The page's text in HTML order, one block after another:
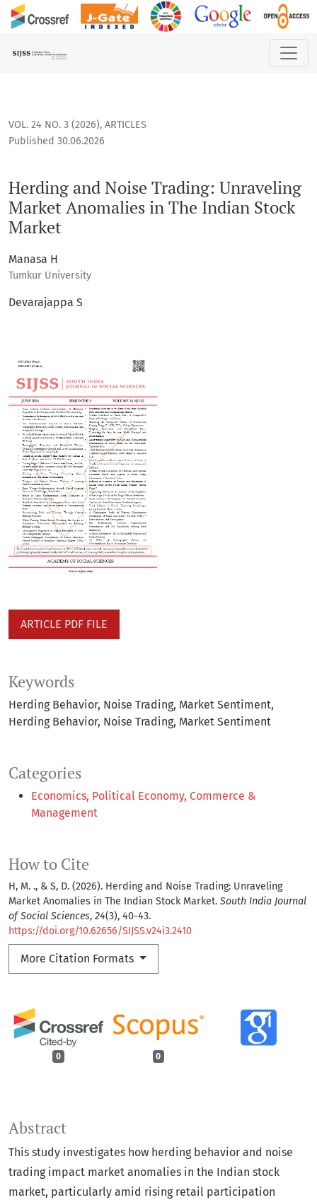
Herding and Noise Trading: Unraveling Market Anomalies
VOL. 24 NO. 3 (2026), ARTICLES
Herding and Noise Trading: Unraveling
Market Anomalies in The Indian Stock
Market
Published 30.06.2026
Manasa H
Tumkur University
Devarajappa S
ARTICLE PDF FILE
Keywords
Herding Behavior, Noise Trading, Market Sentiment
Herding Behavior Noise Trading Market Sentiment
Categories
Economics, Political Economy, Commerce &
Management
How to Cite
H, M. ., & S, D. (2026). Herding and Noise Trading: Unraveling
Market Anomalies in The Indian Stock Market. South India Journal
of Social Sciences, 24(3), 40-43.
https://doi.org/10.62656/SIJSS.v24i3.2410
More Citation Formats
0 0
Abstract
This study investigates how herding behavior and noise
trading impact market anomalies in the Indian stock
market, particularly amid rising retail participation